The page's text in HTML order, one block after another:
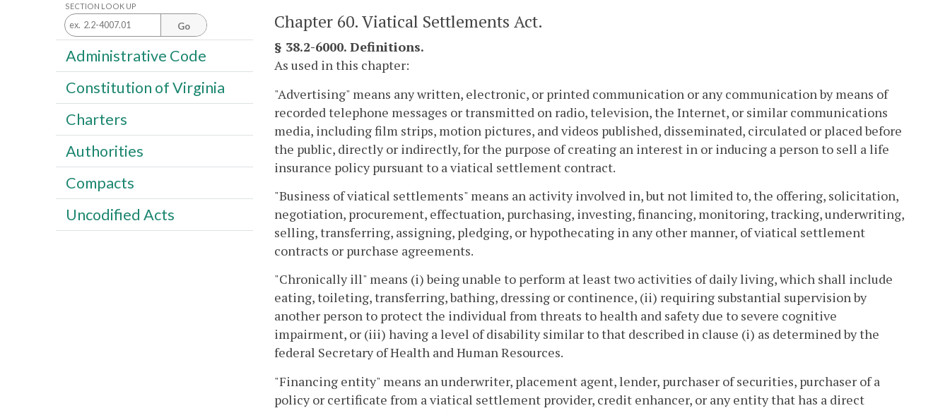
Chapter 60. Viatical Settlements Act.
§ 38.2-6000. Definitions.
As used in this chapter:
"Advertising" means any written, electronic, or printed communication or any communication by means of
recorded telephone messages or transmitted on radio, television, the Internet, or similar communications
media, including film strips, motion pictures, and videos published, disseminated, circulated or placed before
the public, directly or indirectly, for the purpose of creating an interest in or inducing a person to sell a life
insurance policy pursuant to a viatical settlement contract.
"Business of viatical settlements" means an activity involved in, but not limited to, the offering, solicitation,
negotiation, procurement, effectuation, purchasing, investing, financing, monitoring, tracking, underwriting,
selling, transferring, assigning, pledging, or hypothecating in any other manner, of viatical settlement
contracts or purchase agreements.
"Chronically ill" means (i) being unable to perform at least two activities of daily living, which shall include
eating, toileting, transferring, bathing, dressing or continence, (ii) requiring substantial supervision by
another person to protect the individual from threats to health and safety due to severe cognitive
impairment, or (iii) having a level of disability similar to that described in clause (i) as determined by the
federal Secretary of Health and Human Resources.
"Financing entity" means an underwriter, placement agent, lender, purchaser of securities, purchaser of a
policy or certificate from a viatical settlement provider, credit enhancer, or any entity that has a direct
SECTION LOOK UP
Go
Administrative Code
Constitution of Virginia
Charters
Authorities
Compacts
Uncodified Acts